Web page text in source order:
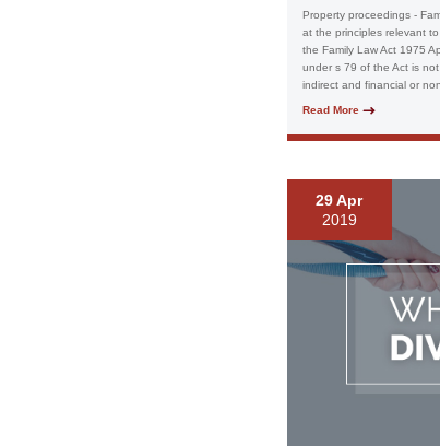
Property proceedings -
at the principles relevant
the Family Law Act 1975
under s 79 of the Act is
indirect and financial or
Read More
29 Apr
2019